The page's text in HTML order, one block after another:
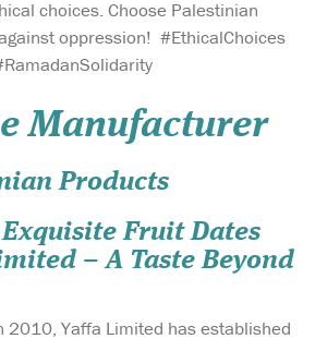
choices. Choose Palestinian
oppression! #EthicalChoices
Manufacturer
Products
Fruit Dates
– A Taste Beyond
2010, Yaffa Limited has established